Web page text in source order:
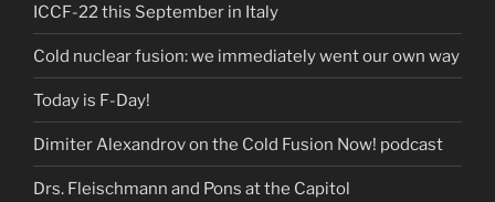
ICCF-22 this September in Italy
Cold nuclear fusion: we immediately went our own way
Today is F-Day!
Dimiter Alexandrov on the Cold Fusion Now! podcast
Drs. Fleischmann and Pons at the Capitol